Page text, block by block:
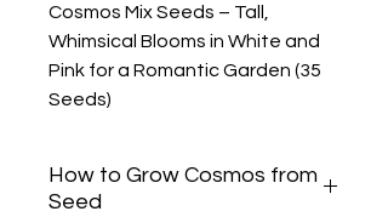
Cosmos Mix Seeds – Tall,
Whimsical Blooms in White and
Pink for a Romantic Garden (35
Seeds)
How to Grow Cosmos from
Seed